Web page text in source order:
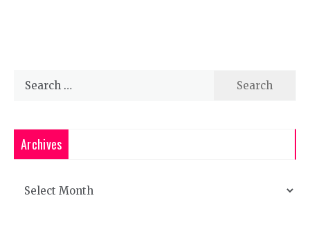
Search
Archives